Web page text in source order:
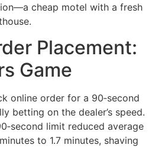
cheap motel with a fresh
Placement:
Game
online order for a 90‑second
betting on the dealer’s speed.
limit reduced average
to 1.7 minutes, shaving